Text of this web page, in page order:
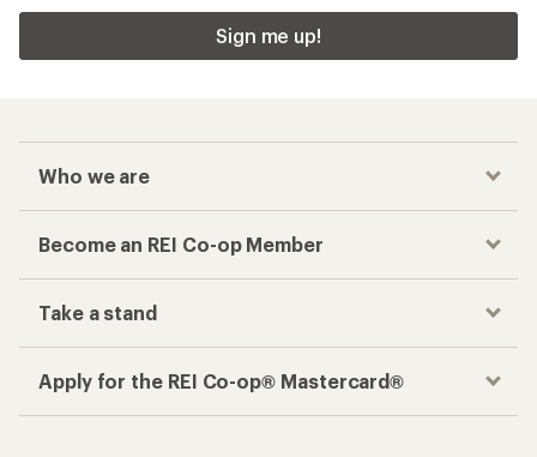
Sign me up!
Who we are
Become an REI Co-op Member
Take a stand
Apply for the REI Co-op® Mastercard®